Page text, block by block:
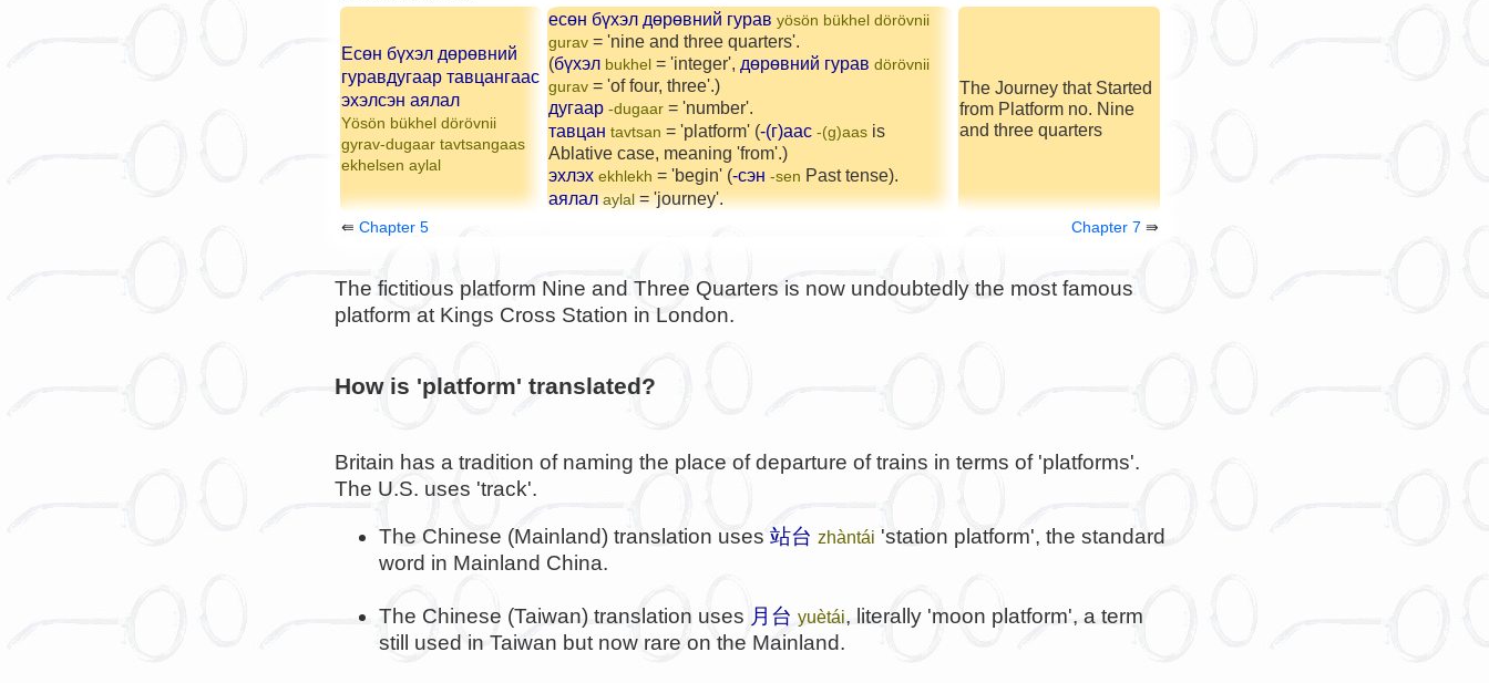
Есөн бүхэл дөрөвний
гуравдугаар тавцангаас
эхэлсэн аялал
Yösön bükhel dörövnii
gyrav-dugaar tavtsangaas
ekhelsen aylal
есөн бүхэл дөрөвний гурав yösön bükhel dörövnii
gurav = 'nine and three quarters'.
(бүхэл bukhel = 'integer', дөрөвний гурав dörövnii
gurav = 'of four, three'.)
дугаар -dugaar = 'number'.
тавцан tavtsan = 'platform' (-(г)аас -(g)aas is
Ablative case, meaning 'from'.)
эхлэх ekhlekh = 'begin' (-сэн -sen Past tense).
аялал aylal= 'journey'.
The Journey that Started
from Platform no. Nine
and three quarters
⇚ Chapter 5 Chapter 7 ⇛
The fictitious platform Nine and Three Quarters is now undoubtedly the most famous
platform at Kings Cross Station in London.
How is 'platform' translated?
Britain has a tradition of naming the place of departure of trains in terms of 'platforms'.
The U.S. uses 'track'.
The Chinese (Mainland) translation uses 站台 zhàntái 'station platform', the standard
word in Mainland China.
The Chinese (Taiwan) translation uses 月台 yuètái, literally 'moon platform', a term
still used in Taiwan but now rare on the Mainland.